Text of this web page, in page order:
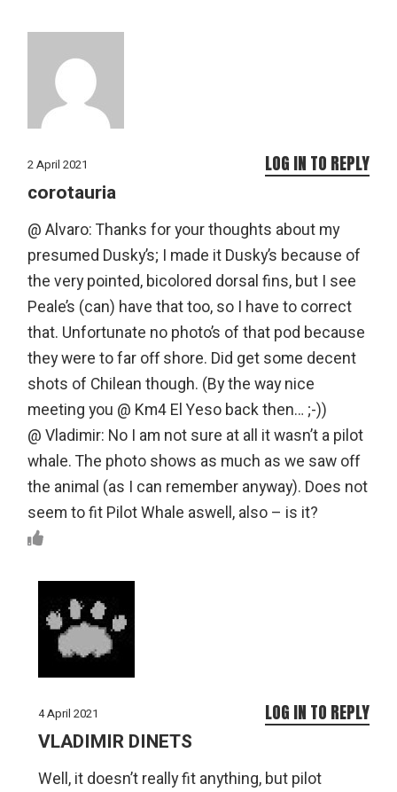
2 April 2021
corotauria
@ Alvaro: Thanks for your thoughts about my
presumed Dusky’s; I made it Dusky’s because of
the very pointed, bicolored dorsal fins, but I see
Peale’s (can) have that too, so I have to correct
that. Unfortunate no photo’s of that pod because
they were to far off shore. Did get some decent
shots of Chilean though. (By the way nice
meeting you @ Km4 El Yeso back then… ;-))
@ Vladimir: No I am not sure at all it wasn’t a pilot
whale. The photo shows as much as we saw off
the animal (as I can remember anyway). Does not
seem to fit Pilot Whale aswell, also – is it?
LOG IN TO REPLY
4 April 2021
VLADIMIR DINETS
Well, it doesn’t really fit anything, but pilot
LOG IN TO REPLY